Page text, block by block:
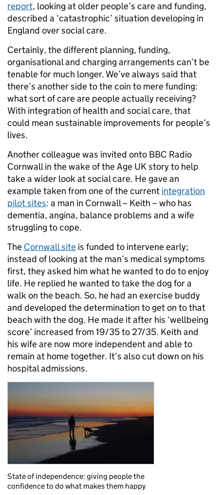
report, looking at older people’s care and funding,
described a ‘catastrophic’ situation developing in
England over social care.
Certainly, the different planning, funding,
organisational and charging arrangements can’t be
tenable for much longer. We’ve always said that
there’s another side to the coin to mere funding:
what sort of care are people actually receiving?
With integration of health and social care, that
could mean sustainable improvements for people’s
lives.
Another colleague was invited onto BBC Radio
Cornwall in the wake of the Age UK story to help
take a wider look at social care. He gave an
example taken from one of the current integration
pilot sites: a man in Cornwall – Keith – who has
dementia, angina, balance problems and a wife
struggling to cope.
The Cornwall site is funded to intervene early;
instead of looking at the man’s medical symptoms
first, they asked him what he wanted to do to enjoy
life. He replied he wanted to take the dog for a
walk on the beach. So, he had an exercise buddy
and developed the determination to get on to that
beach with the dog. He made it after his ‘wellbeing
score’ increased from 19/35 to 27/35. Keith and
his wife are now more independent and able to
remain at home together. It’s also cut down on his
hospital admissions.
State of independence: giving people the
confidence to do what makes them happy